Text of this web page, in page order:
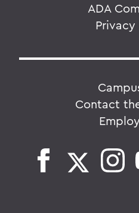
ADA
Privacy
Contact